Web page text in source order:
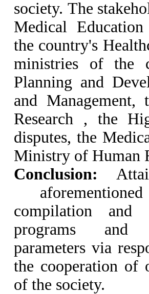
society. The
Medical
the country's
ministries of the
Planning and
and
Research , the
disputes, the
Ministry of Human
Conclusion:
compilation
programs and
parameters via
the cooperation of
of the society.